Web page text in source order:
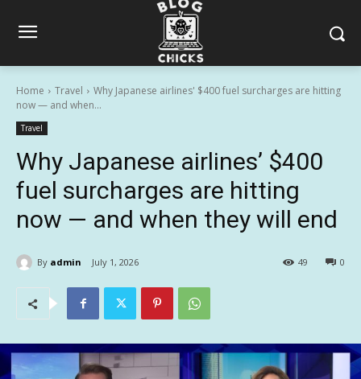
Home Travel
Why Japanese airlines' $400 fuel surcharges are hitting
now — and when...
Travel
Why Japanese airlines’ $400
fuel surcharges are hitting
now — and when they will end
By admin July 1, 2026 0
49